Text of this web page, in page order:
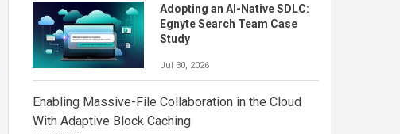
Adopting an AI-Native SDLC:
Egnyte Search Team Case
Study
Jul 30, 2026
Enabling Massive-File Collaboration in the Cloud
With Adaptive Block Caching